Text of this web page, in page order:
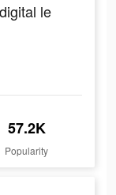
le
57.2K
Popularity